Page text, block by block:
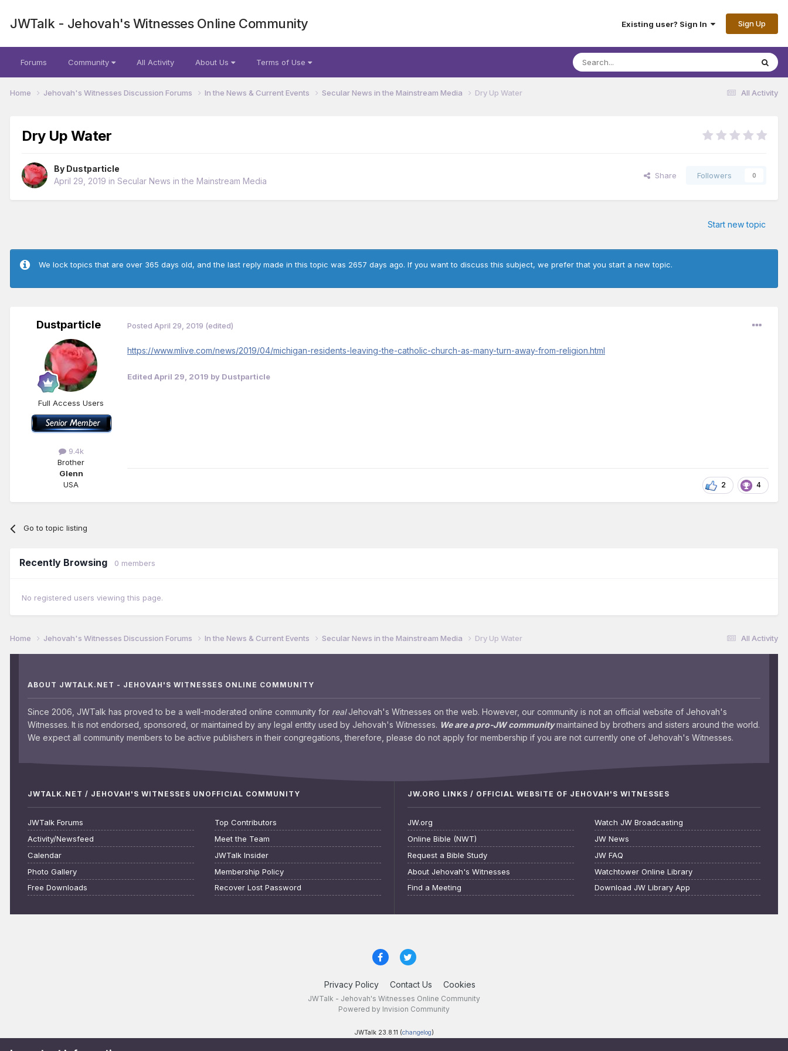
JWTalk - Jehovah's Witnesses Online Community Existing user? Sign In Sign Up
Forums Community All Activity About Us Terms of Use
All Activity
Home Jehovah's Witnesses Discussion Forums In the News & Current Events Secular News in the Mainstream Media Dry Up Water
Dry Up Water
By Dustparticle
April 29, 2019 in Secular News in the Mainstream Media
Share Followers 0
Start new topic
We lock topics that are over 365 days old, and the last reply made in this topic was 2657 days ago. If you want to discuss this subject, we prefer that you start a new topic.
Dustparticle
Full Access Users
9.4k
Brother
Glenn
USA
Posted April 29, 2019 (edited)
https://www.mlive.com/news/2019/04/michigan-residents-leaving-the-catholic-church-as-many-turn-away-from-religion.html
Edited April 29, 2019 by Dustparticle
2 4
Go to topic listing
Recently Browsing 0 members
No registered users viewing this page.
All Activity
Home Jehovah's Witnesses Discussion Forums In the News & Current Events Secular News in the Mainstream Media Dry Up Water
ABOUT JWTALK.NET - JEHOVAH'S WITNESSES ONLINE COMMUNITY
Since 2006, JWTalk has proved to be a well-moderated online community for realJehovah's Witnesses on the web. However, our community is not an official website of Jehovah's
Witnesses. It is not endorsed, sponsored, or maintained by any legal entity used by Jehovah's Witnesses. We are a pro-JW communitymaintained by brothers and sisters around the world.
We expect all community members to be active publishers in their congregations, therefore, please do not apply for membership if you are not currently one of Jehovah's Witnesses.
JWTALK.NET / JEHOVAH'S WITNESSES UNOFFICIAL COMMUNITY
JWTalk Forums
Activity/Newsfeed
Calendar
Photo Gallery
Free Downloads
Top Contributors
Meet the Team
JWTalk Insider
Membership Policy
Recover Lost Password
JW.ORG LINKS / OFFICIAL WEBSITE OF JEHOVAH'S WITNESSES
JW.org
Online Bible (NWT)
Request a Bible Study
About Jehovah's Witnesses
Find a Meeting
Watch JW Broadcasting
JW News
JW FAQ
Watchtower Online Library
Download JW Library App
Privacy Policy Contact Us Cookies
JWTalk - Jehovah's Witnesses Online Community
Powered by Invision Community
JWTalk 23.8.11 (changelog)